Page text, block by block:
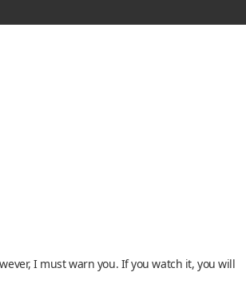
I must warn you. If you watch it, you will